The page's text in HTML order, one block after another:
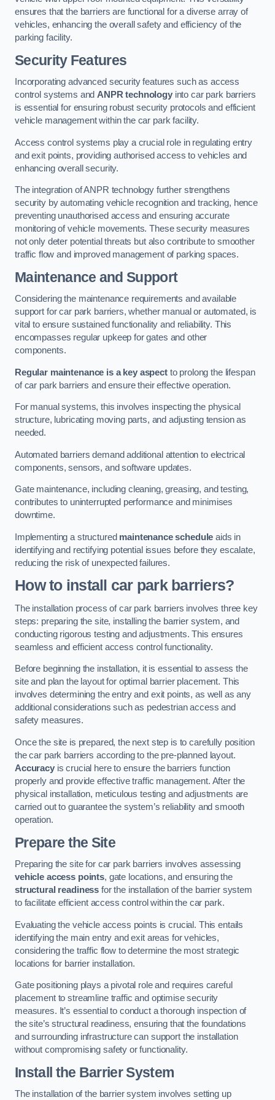
ensures that the barriers are functional for a diverse array of
vehicles, enhancing the overall safety and efficiency of the
parking facility.
Security Features
Incorporating advanced security features such as access
control systems and ANPR technologyinto car park barriers
is essential for ensuring robust security protocols and efficient
vehicle management within the car park facility.
Access control systems play a crucial role in regulating entry
and exit points, providing authorised access to vehicles and
enhancing overall security.
The integration of ANPR technology further strengthens
security by automating vehicle recognition and tracking, hence
preventing unauthorised access and ensuring accurate
monitoring of vehicle movements. These security measures
not only deter potential threats but also contribute to smoother
traffic flow and improved management of parking spaces.
Maintenance and Support
Considering the maintenance requirements and available
support for car park barriers, whether manual or automated, is
vital to ensure sustained functionality and reliability. This
encompasses regular upkeep for gates and other
components.
Regular maintenance is a key aspectto prolong the lifespan
of car park barriers and ensure their effective operation.
For manual systems, this involves inspecting the physical
structure, lubricating moving parts, and adjusting tension as
needed.
Automated barriers demand additional attention to electrical
components, sensors, and software updates.
Gate maintenance, including cleaning, greasing, and testing,
contributes to uninterrupted performance and minimises
downtime.
Implementing a structured maintenance schedule aids in
identifying and rectifying potential issues before they escalate,
reducing the risk of unexpected failures.
How to install car park barriers?
The installation process of car park barriers involves three key
steps: preparing the site, installing the barrier system, and
conducting rigorous testing and adjustments. This ensures
seamless and efficient access control functionality.
Before beginning the installation, it is essential to assess the
site and plan the layout for optimal barrier placement. This
involves determining the entry and exit points, as well as any
additional considerations such as pedestrian access and
safety measures.
Once the site is prepared, the next step is to carefully position
the car park barriers according to the pre-planned layout.
Accuracyis crucial here to ensure the barriers function
properly and provide effective traffic management. After the
physical installation, meticulous testing and adjustments are
carried out to guarantee the system’s reliability and smooth
operation.
Prepare the Site
Preparing the site for car park barriers involves assessing
vehicle access points, gate locations, and ensuring the
structural readiness for the installation of the barrier system
to facilitate efficient access control within the car park.
Evaluating the vehicle access points is crucial. This entails
identifying the main entry and exit areas for vehicles,
considering the traffic flow to determine the most strategic
locations for barrier installation.
Gate positioning plays a pivotal role and requires careful
placement to streamline traffic and optimise security
measures. It’s essential to conduct a thorough inspection of
the site’s structural readiness, ensuring that the foundations
and surrounding infrastructure can support the installation
without compromising safety or functionality.
Install the Barrier System
The installation of the barrier system involves setting up